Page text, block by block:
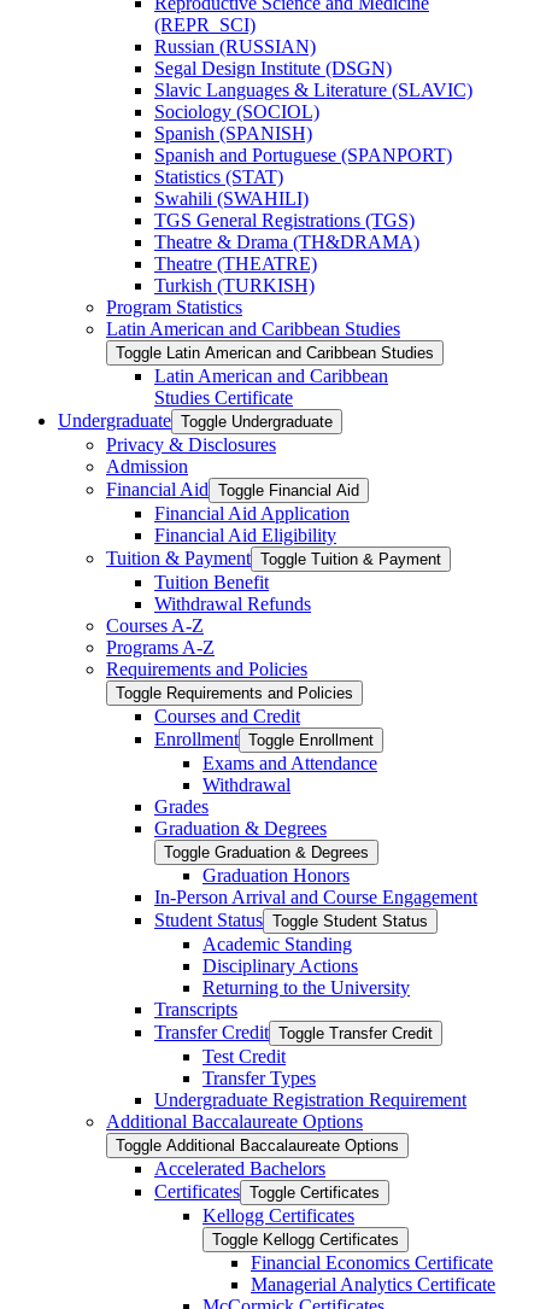
(REPR_SCI)
Russian (RUSSIAN)
Segal Design Institute (DSGN)
Slavic Languages &​ Literature (SLAVIC)
Sociology (SOCIOL)
Spanish (SPANISH)
Spanish and Portuguese (SPANPORT)
Statistics (STAT)
Swahili (SWAHILI)
TGS General Registrations (TGS)
Theatre &​ Drama (TH&​DRAMA)
Theatre (THEATRE)
Turkish (TURKISH)
Program Statistics
Latin American and Caribbean Studies
Toggle Latin American and Caribbean Studies
Latin American and Caribbean
Studies Certificate
Undergraduate Toggle Undergraduate
Privacy &​ Disclosures
Admission
Financial Aid Toggle Financial Aid
Financial Aid Application
Financial Aid Eligibility
Tuition &​ Payment Toggle Tuition &​ Payment
Tuition Benefit
Withdrawal Refunds
Courses A-​Z
Programs A-​Z
Requirements and Policies
Toggle Requirements and Policies
Courses and Credit
Enrollment Toggle Enrollment
Exams and Attendance
Withdrawal
Grades
Graduation &​ Degrees
Toggle Graduation &​ Degrees
Graduation Honors
In-​Person Arrival and Course Engagement
Student Status Toggle Student Status
Academic Standing
Disciplinary Actions
Returning to the University
Transcripts
Transfer Credit Toggle Transfer Credit
Test Credit
Transfer Types
Undergraduate Registration Requirement
Additional Baccalaureate Options
Toggle Additional Baccalaureate Options
Accelerated Bachelors
Certificates Toggle Certificates
Kellogg Certificates
Toggle Kellogg Certificates
Financial Economics Certificate
Managerial Analytics Certificate